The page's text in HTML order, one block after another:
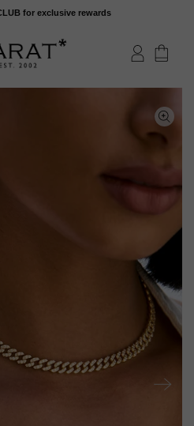
for exclusive rewards